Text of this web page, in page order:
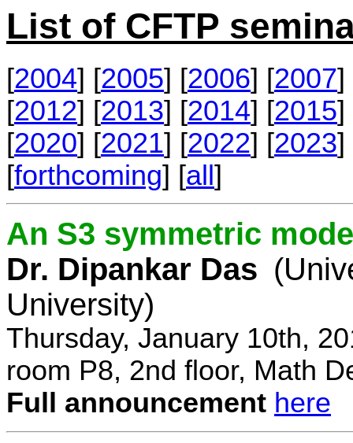
List of CFTP
[2004] [2005] [2006] [2007]
[2012] [2013] [2014] [2015]
[2020] [2021] [2022] [2023]
[forthcoming] [all]
An S3 symmetric
Dr. Dipankar Das
University)
Thursday, January 10th,
room P8, 2nd floor, Math
Full announcement here